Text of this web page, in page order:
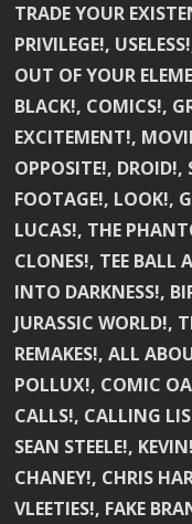
TRADE YOUR
PRIVILEGE!,
OUT OF YOUR
BLACK!, COMICS!,
EXCITEMENT!,
OPPOSITE!, DROID!,
FOOTAGE!, LOOK!,
LUCAS!, THE
CLONES!, TEE BALL
INTO DARKNESS!,
JURASSIC WORLD!,
REMAKES!, ALL
POLLUX!, COMIC
CALLS!, CALLING
SEAN STEELE!,
CHANEY!, CHRIS
VLEETIES!, FAKE